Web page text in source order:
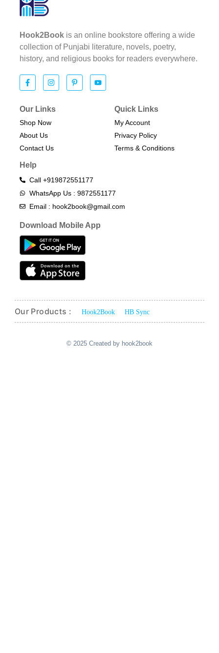
Hook2Book is an online bookstore offering a wide
collection of Punjabi literature, novels, poetry,
history, and religious books for readers everywhere.
Our Links
Shop Now
About Us
Contact Us
Quick Links
My Account
Privacy Policy
Terms & Conditions​
Help
Call +919872551177
WhatsApp Us : 9872551177
Email : hook2book@gmail.com
Download Mobile App
Our Products : Hook2Book HB Sync
© 2025 Created by hook2book